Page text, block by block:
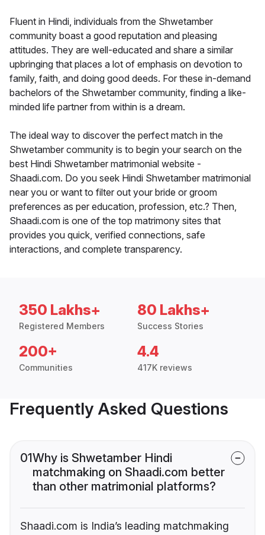
Fluent in Hindi, individuals from the Shwetamber
community boast a good reputation and pleasing
attitudes. They are well-educated and share a similar
upbringing that places a lot of emphasis on devotion to
family, faith, and doing good deeds. For these in-demand
bachelors of the Shwetamber community, finding a like-
minded life partner from within is a dream.
The ideal way to discover the perfect match in the
Shwetamber community is to begin your search on the
best Hindi Shwetamber matrimonial website -
Shaadi.com. Do you seek Hindi Shwetamber matrimonial
near you or want to filter out your bride or groom
preferences as per education, profession, etc.? Then,
Shaadi.com is one of the top matrimony sites that
provides you quick, verified connections, safe
interactions, and complete transparency.
350 Lakhs+
Registered Members
80 Lakhs+
Success Stories
200+
Communities
4.4
417K reviews
Frequently Asked Questions
01Why is Shwetamber Hindi
matchmaking on Shaadi.com better
than other matrimonial platforms?
Shaadi.com is India’s leading matchmaking